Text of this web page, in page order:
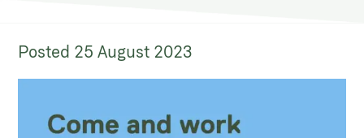
Posted 25 August 2023